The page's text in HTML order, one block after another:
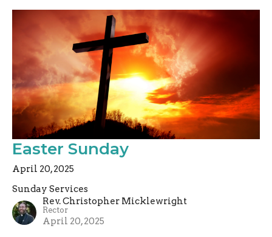
Easter Sunday
April 20, 2025
Sunday Services
Rev. Christopher Micklewright
Rector
April 20, 2025